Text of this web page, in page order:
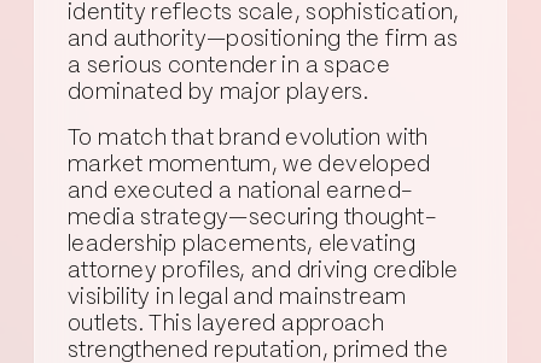
identity reflects scale, sophistication,
and authority—positioning the firm as
a serious contender in a space
dominated by major players.
To match that brand evolution with
market momentum, we developed
and executed a national earned-
media strategy—securing thought-
leadership placements, elevating
attorney profiles, and driving credible
visibility in legal and mainstream
outlets. This layered approach
strengthened reputation, primed the